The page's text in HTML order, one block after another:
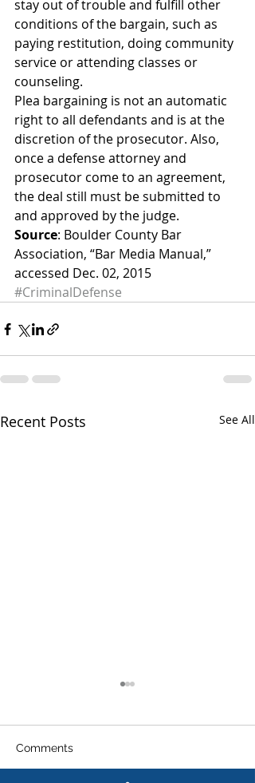
stay out of trouble and fulfill other
conditions of the bargain, such as
paying restitution, doing community
service or attending classes or
counseling.
Plea bargaining is not an automatic
right to all defendants and is at the
discretion of the prosecutor. Also,
once a defense attorney and
prosecutor come to an agreement,
the deal still must be submitted to
and approved by the judge.
Source: Boulder County Bar
Association, “Bar Media Manual,”
accessed Dec. 02, 2015
#CriminalDefense
Recent Posts See All
Comments